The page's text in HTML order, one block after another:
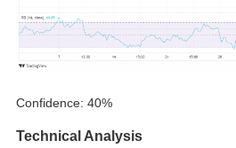
Confidence: 40%
Technical Analysis